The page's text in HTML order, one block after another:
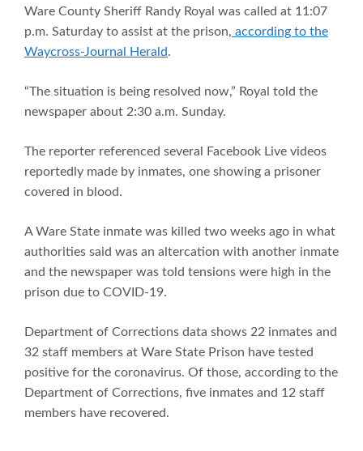
Ware County Sheriff Randy Royal was called at 11:07
p.m. Saturday to assist at the prison, according to the
Waycross-Journal Herald.
“The situation is being resolved now,” Royal told the
newspaper about 2:30 a.m. Sunday.
The reporter referenced several Facebook Live videos
reportedly made by inmates, one showing a prisoner
covered in blood.
A Ware State inmate was killed two weeks ago in what
authorities said was an altercation with another inmate
and the newspaper was told tensions were high in the
prison due to COVID-19.
Department of Corrections data shows 22 inmates and
32 staff members at Ware State Prison have tested
positive for the coronavirus. Of those, according to the
Department of Corrections, five inmates and 12 staff
members have recovered.